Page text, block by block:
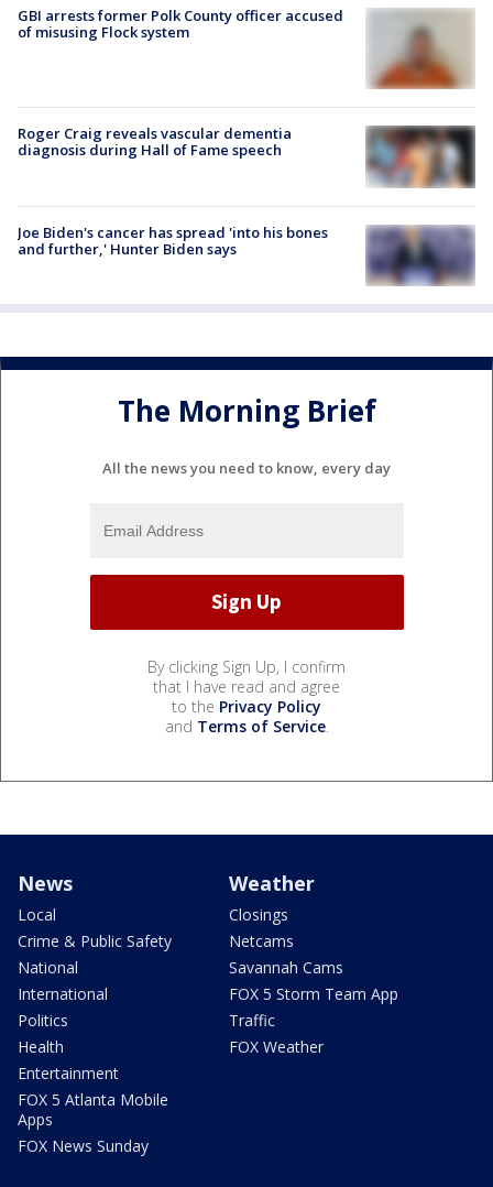
GBI arrests former Polk County officer accused
of misusing Flock system
Roger Craig reveals vascular dementia
diagnosis during Hall of Fame speech
Joe Biden's cancer has spread 'into his bones
and further,' Hunter Biden says
The Morning Brief
All the news you need to know, every day
By clicking Sign Up, I confirm
that I have read and agree
to the Privacy Policy
and Terms of Service.
News
Local
Crime & Public Safety
National
International
Politics
Health
Entertainment
FOX 5 Atlanta Mobile
Apps
FOX News Sunday
Weather
Closings
Netcams
Savannah Cams
FOX 5 Storm Team App
Traffic
FOX Weather